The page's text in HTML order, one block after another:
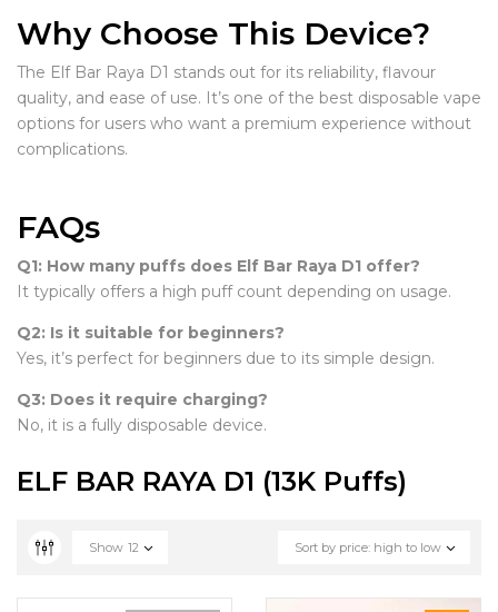
Why Choose This Device?
The Elf Bar Raya D1 stands out for its reliability, flavour
quality, and ease of use. It’s one of the best disposable vape
options for users who want a premium experience without
complications.
FAQs
Q1: How many puffs does Elf Bar Raya D1 offer?
It typically offers a high puff count depending on usage.
Q2: Is it suitable for beginners?
Yes, it’s perfect for beginners due to its simple design.
Q3: Does it require charging?
No, it is a fully disposable device.
ELF BAR RAYA D1 (13K Puffs)
Sort by price: high to low
Show 12